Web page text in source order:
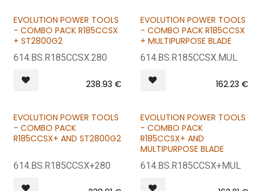
BUNDLE & SAVE
EVOLUTION POWER TOOLS
- COMBO PACK R185CCSX
+ ST2800G2
614.BS.R185CCSX.280
238.93 €
BUNDLE & SAVE
EVOLUTION POWER TOOLS
- COMBO PACK R185CCSX
+ MULTIPURPOSE BLADE
614.BS.R185CCSX.MUL
162.23 €
BUNDLE & SAVE
EVOLUTION POWER TOOLS
- COMBO PACK
R185CCSX+ AND ST2800G2
614.BS.R185CCSX+280 BUNDLE & SAVE
EVOLUTION POWER TOOLS
- COMBO PACK
R185CCSX+ AND
MULTIPURPOSE BLADE
614.BS.R185CCSX+MUL